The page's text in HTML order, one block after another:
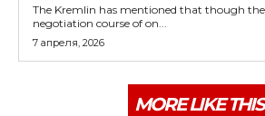
The Kremlin has mentioned that though
negotiation course of on...
7 апреля, 2026
MORE LIKE THIS